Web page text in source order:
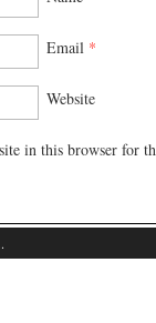
Email *
Website
in this browser for